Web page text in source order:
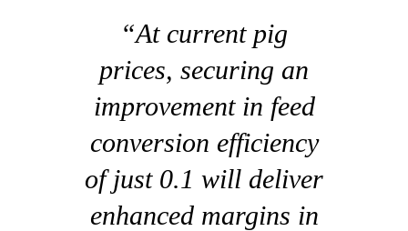
“At current pig
prices, securing an
improvement in feed
conversion efficiency
of just 0.1 will deliver
enhanced margins in